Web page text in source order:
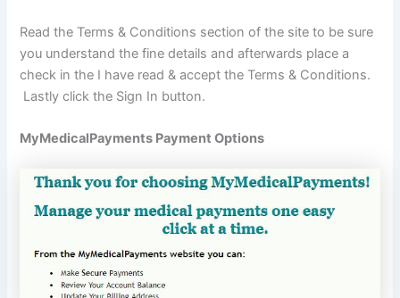
Read the Terms & Conditions section of the site to be sure
you understand the fine details and afterwards place a
check in the I have read & accept the Terms & Conditions.
Lastly click the Sign In button.
MyMedicalPayments Payment Options